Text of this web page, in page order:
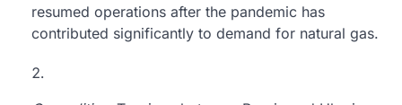
resumed operations after the pandemic has
contributed significantly to demand for natural gas.